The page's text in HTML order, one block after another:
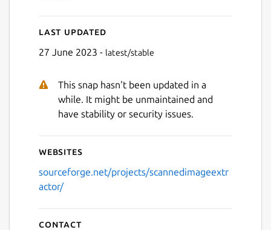
Last updated
27 June 2023 - latest/stable
This snap hasn't been updated in a
while. It might be unmaintained and
have stability or security issues.
Websites
sourceforge.net/projects/scannedimageextr
actor/
Contact